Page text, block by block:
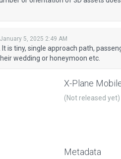
January 5, 2025 2:49 AM
is tiny, single approach path,
wedding or honeymoon etc.
X-Plane
(Not released yet)
Metadata